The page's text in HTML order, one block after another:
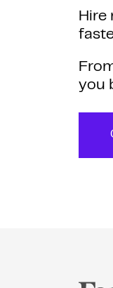
Hire
you